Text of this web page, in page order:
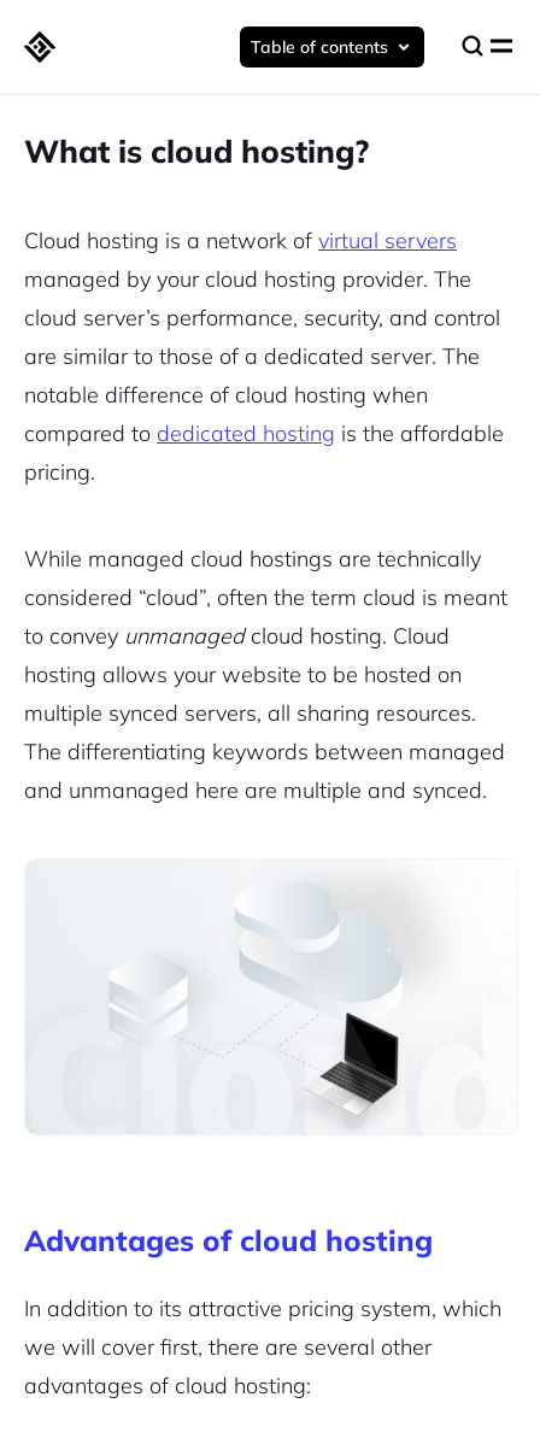
Table of contents
What is cloud hosting?
Cloud hosting is a network of virtual servers
managed by your cloud hosting provider. The
cloud server’s performance, security, and control
are similar to those of a dedicated server. The
notable difference of cloud hosting when
compared to dedicated hosting is the affordable
pricing.
While managed cloud hostings are technically
considered “cloud”, often the term cloud is meant
to convey unmanagedcloud hosting. Cloud
hosting allows your website to be hosted on
multiple synced servers, all sharing resources.
The differentiating keywords between managed
and unmanaged here are multiple and synced.
Advantages of cloud hosting
In addition to its attractive pricing system, which
we will cover first, there are several other
advantages of cloud hosting: